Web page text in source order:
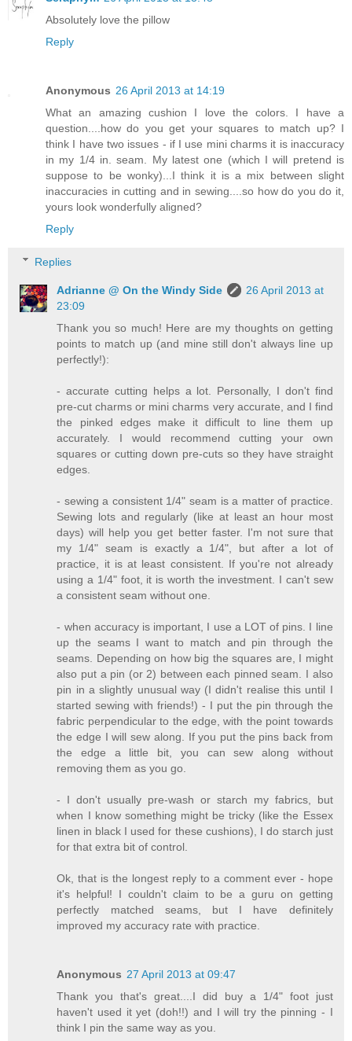
Absolutely love the pillow
Reply
Anonymous 26 April 2013 at 14:19
What an amazing cushion I love the colors. I have a
question....how do you get your squares to match up? I
think I have two issues - if I use mini charms it is inaccuracy
in my 1/4 in. seam. My latest one (which I will pretend is
suppose to be wonky)...I think it is a mix between slight
inaccuracies in cutting and in sewing....so how do you do it,
yours look wonderfully aligned?
Reply
Replies
Adrianne @ On the Windy Side
26 April 2013 at
23:09
Thank you so much! Here are my thoughts on getting
points to match up (and mine still don't always line up
perfectly!):
- accurate cutting helps a lot. Personally, I don't find
pre-cut charms or mini charms very accurate, and I find
the pinked edges make it difficult to line them up
accurately. I would recommend cutting your own
squares or cutting down pre-cuts so they have straight
edges.
- sewing a consistent 1/4" seam is a matter of practice.
Sewing lots and regularly (like at least an hour most
days) will help you get better faster. I'm not sure that
my 1/4" seam is exactly a 1/4", but after a lot of
practice, it is at least consistent. If you're not already
using a 1/4" foot, it is worth the investment. I can't sew
a consistent seam without one.
- when accuracy is important, I use a LOT of pins. I line
up the seams I want to match and pin through the
seams. Depending on how big the squares are, I might
also put a pin (or 2) between each pinned seam. I also
pin in a slightly unusual way (I didn't realise this until I
started sewing with friends!) - I put the pin through the
fabric perpendicular to the edge, with the point towards
the edge I will sew along. If you put the pins back from
the edge a little bit, you can sew along without
removing them as you go.
- I don't usually pre-wash or starch my fabrics, but
when I know something might be tricky (like the Essex
linen in black I used for these cushions), I do starch just
for that extra bit of control.
Ok, that is the longest reply to a comment ever - hope
it's helpful! I couldn't claim to be a guru on getting
perfectly matched seams, but I have definitely
improved my accuracy rate with practice.
Anonymous 27 April 2013 at 09:47
Thank you that's great....I did buy a 1/4" foot just
haven't used it yet (doh!!) and I will try the pinning - I
think I pin the same way as you.